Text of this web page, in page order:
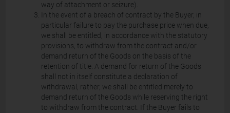
way of attachment or seizure).
In the event of a breach of contract by the Buyer, in
particular failure to pay the purchase price when due,
we shall be entitled, in accordance with the statutory
provisions, to withdraw from the contract and/or
demand return of the Goods on the basis of the
retention of title. A demand for return of the Goods
shall not in itself constitute a declaration of
withdrawal; rather, we shall be entitled merely to
demand return of the Goods while reserving the right
to withdraw from the contract. If the Buyer fails to